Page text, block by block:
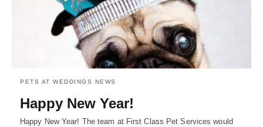
PETS AT WEDDINGS NEWS
Happy New Year!
Happy New Year! The team at First Class Pet Services would